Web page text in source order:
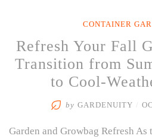
CONTAINER
Refresh Your Fall
Transition from
to Cool-
by GARDENUITY
Garden and Growbag Refresh As